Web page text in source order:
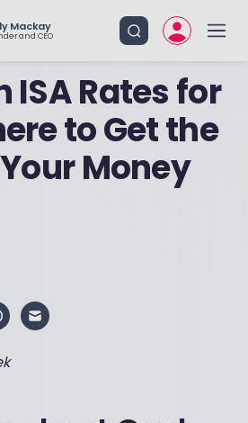
Mackay
and CEO
ISA Rates for
to Get the
Money